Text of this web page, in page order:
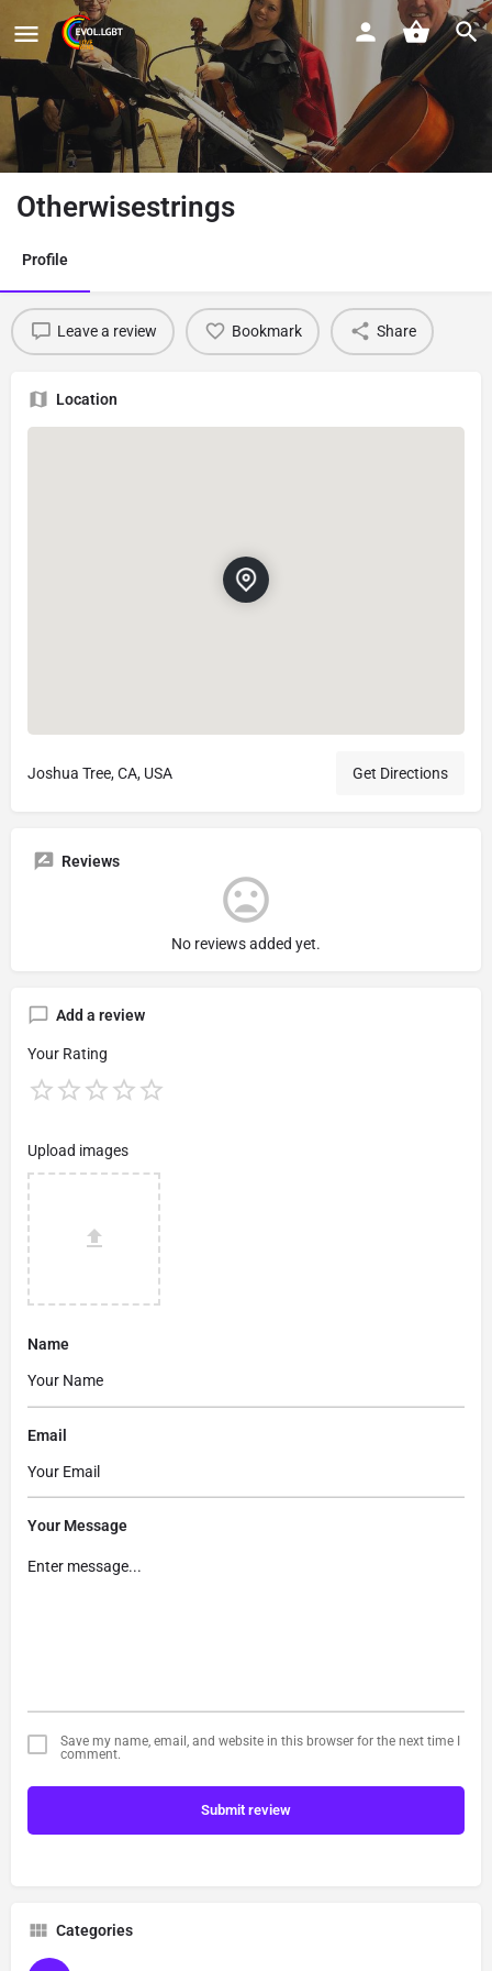
Otherwisestrings
Profile
Leave a review Bookmark Share
Location
Joshua Tree, CA, USA Get Directions
Reviews
No reviews added yet.
Add a review
Your Rating
Upload images
Name
Email
Your Message
Save my name, email, and website in this browser for the next time I
comment.
Submit review
Categories